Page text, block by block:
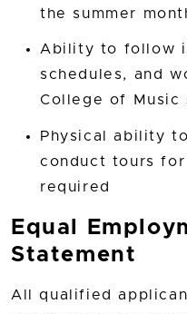
the summer
Ability to follow
schedules, and
College of Music
Physical ability
conduct tours
required
Equal
Statement
All qualified